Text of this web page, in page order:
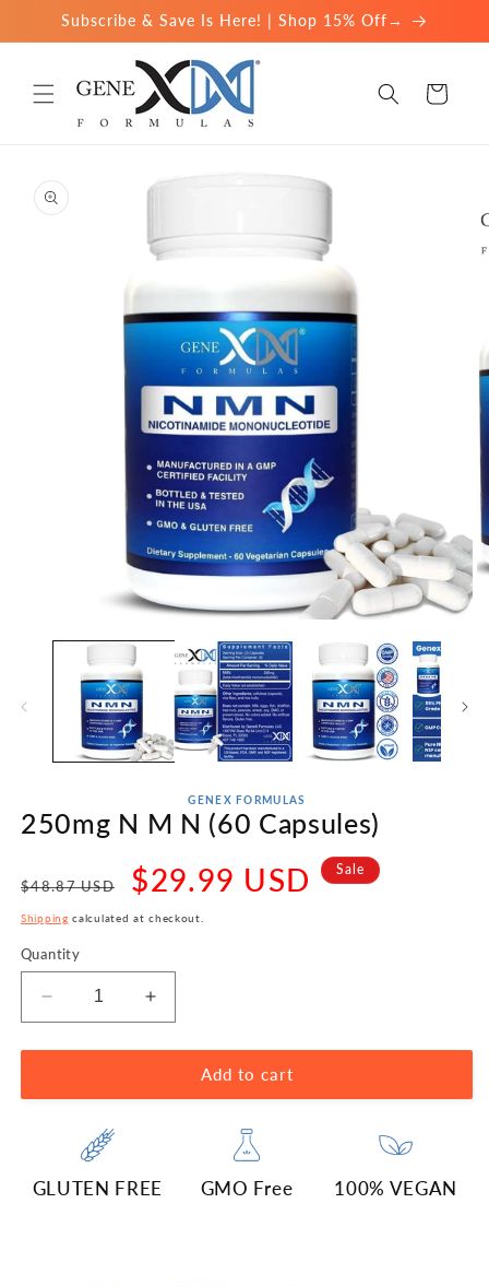
Skip to
Subscribe & Save Is Here! | Shop 15% Off→
Cart
product
information
media
GENEX FORMULAS
250mg N M N (60 Capsules)
price
$48.87 USD
Sale
price
$29.99 USD Sale
Shipping calculated at checkout.
Quantity
Decrease
quantity
for
N
Capsules)
Increase
quantity
for
250mg
N
Capsules)
Add to cart
GLUTEN FREE GMO Free 100% VEGAN